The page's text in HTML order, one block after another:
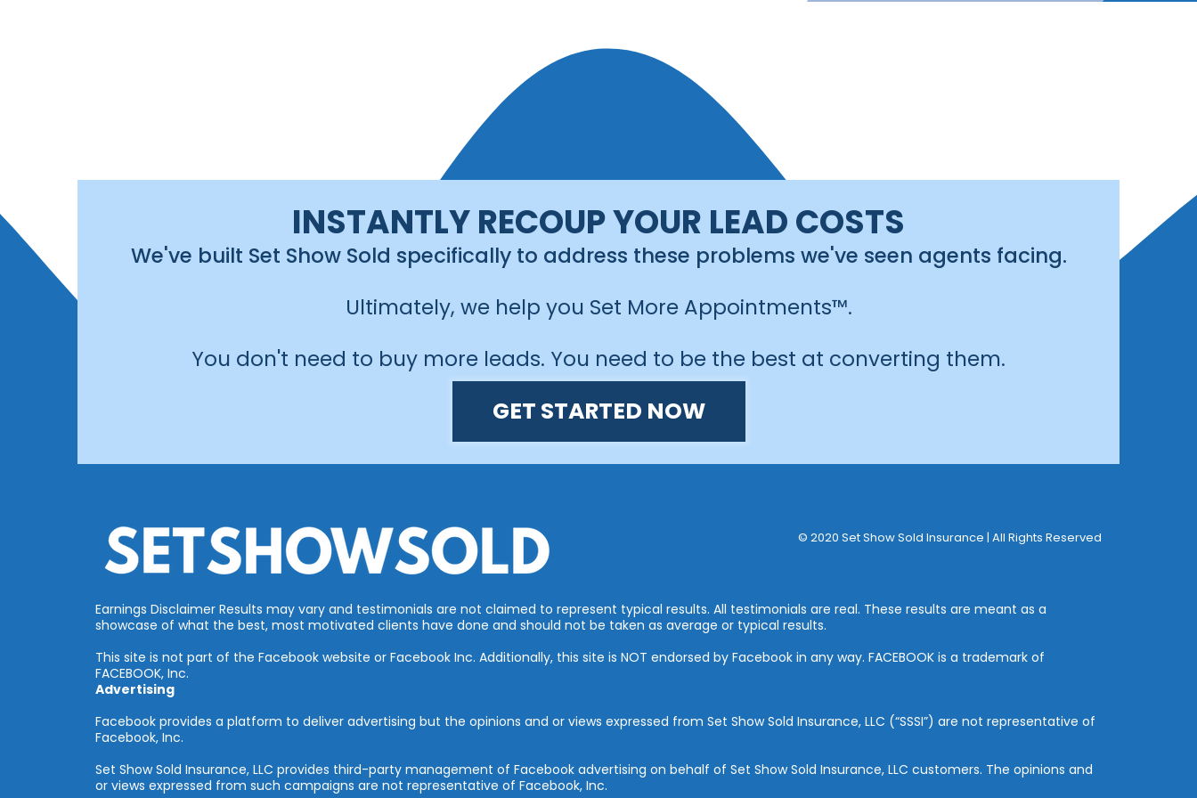
INSTANTLY RECOUP YOUR LEAD COSTS
We've built Set Show Sold specifically to address these problems we've seen agents facing.
Ultimately, we help you Set More Appointments™.
You don't need to buy more leads. You need to be the best at converting them.
GET STARTED NOW
© 2020 Set Show Sold Insurance | All Rights Reserved
Earnings Disclaimer Results may vary and testimonials are not claimed to represent typical results. All testimonials are real. These results are meant as a
showcase of what the best, most motivated clients have done and should not be taken as average or typical results.
This site is not part of the Facebook website or Facebook Inc. Additionally, this site is NOT endorsed by Facebook in any way. FACEBOOK is a trademark of
FACEBOOK, Inc.
Advertising
Facebook provides a platform to deliver advertising but the opinions and or views expressed from Set Show Sold Insurance, LLC (“SSSI”) are not representative of
Facebook, Inc.
Set Show Sold Insurance, LLC provides third-party management of Facebook advertising on behalf of Set Show Sold Insurance, LLC customers. The opinions and
or views expressed from such campaigns are not representative of Facebook, Inc.